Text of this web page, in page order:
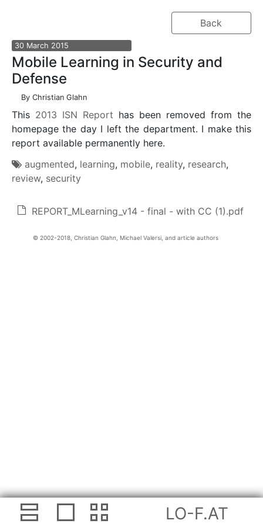
LO-F.AT
Back
30 March 2015
Mobile Learning in Security and
Defense
By Christian Glahn
This 2013 ISN Report has been removed from the
homepage the day I left the department. I make this
report available permanently here.
augmented, learning, mobile, reality, research,
review, security
REPORT_MLearning_v14 - final - with CC (1).pdf
Christian Glahn, Michael Valersi, and article authors